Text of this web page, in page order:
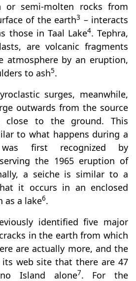
or semi-molten rocks from
of the earth3 – interacts
those in Taal Lake4. Tephra,
are volcanic fragments
atmosphere by an eruption,
to ash5.
surges, meanwhile,
outwards from the source
close to the ground. This
to what happens during a
first recognized by
the 1965 eruption of
a seiche is similar to a
it occurs in an enclosed
as a lake6.
identified five major
in the earth from which
are actually more, and the
web site that there are 47
Island alone7. For the